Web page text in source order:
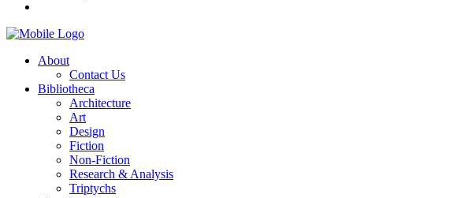
About
Contact Us
Bibliotheca
Architecture
Art
Design
Fiction
Non-Fiction
Research & Analysis
Triptychs